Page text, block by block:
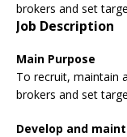
brokers and set
Job Description
Main Purpose
To recruit, maintain
brokers and set
Develop and